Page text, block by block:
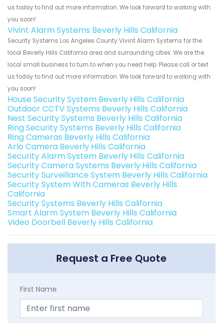
us today to find out more information. We look forward to working with
you soon!
Vivint Alarm Systems Beverly Hills California
Security Systems Los Angeles County Vivint Alarm Systems for the
local Beverly Hills California area and surrounding cities. We are the
local small business to turn to when you need help. Please call or text
us today to find out more information. We look forward to working with
you soon!
House Security System Beverly Hills California
Outdoor CCTV Systems Beverly Hills California
Nest Security Systems Beverly Hills California
Ring Security Systems Beverly Hills California
Ring Cameras Beverly Hills California
Arlo Camera Beverly Hills California
Security Alarm System Beverly Hills California
Security Camera Systems Beverly Hills California
Security Surveillance System Beverly Hills California
Security System With Cameras Beverly Hills
California
Security Systems Beverly Hills California
Smart Alarm System Beverly Hills California
Video Doorbell Beverly Hills California
Request a Free Quote
First Name